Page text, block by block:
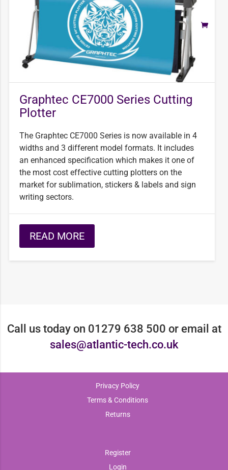
Graphtec CE7000 Series Cutting
Plotter
The Graphtec CE7000 Series is now available in 4
widths and 3 different model formats. It includes
an enhanced specification which makes it one of
the most cost effective cutting plotters on the
market for sublimation, stickers & labels and sign
writing sectors.
READ MORE
Call us today on 01279 638 500 or email at
sales@atlantic-tech.co.uk
Privacy Policy
Terms & Conditions
Returns
Register
Login